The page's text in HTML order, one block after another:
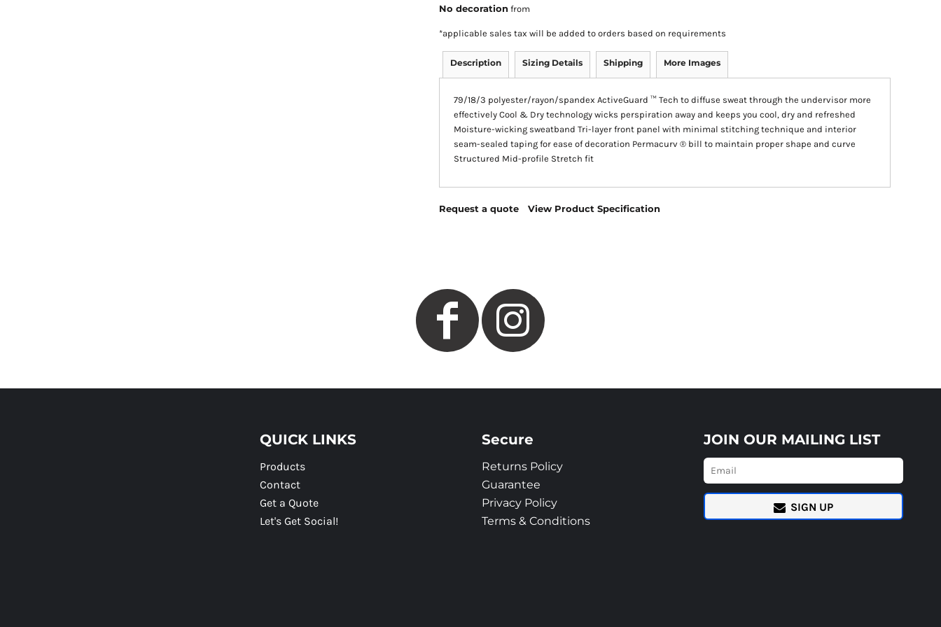
No decoration from
*applicable sales tax will be added to orders based on requirements
Description Sizing Details Shipping More Images
79/18/3 polyester/rayon/spandex ActiveGuard ™ Tech to diffuse sweat through the undervisor more
effectively Cool & Dry technology wicks perspiration away and keeps you cool, dry and refreshed
Moisture-wicking sweatband Tri-layer front panel with minimal stitching technique and interior
seam-sealed taping for ease of decoration Permacurv ® bill to maintain proper shape and curve
Structured Mid-profile Stretch fit
Request a quote View Product Specification
QUICK LINKS
Products
Contact
Get a Quote
Let's Get Social!
Secure
Returns Policy
Guarantee
Privacy Policy
Terms & Conditions
JOIN OUR MAILING LIST
SIGN UP